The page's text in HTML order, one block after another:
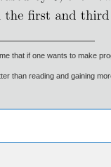
that if one wants to make
than reading and gaining